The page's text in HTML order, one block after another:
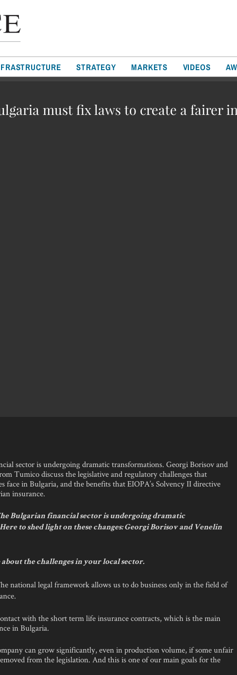
STRATEGY MARKETS VIDEOS
must fix laws to create a fairer
sector is undergoing dramatic transformations. Georgi Borisov and
Tumico discuss the legislative and regulatory challenges that
face in Bulgaria, and the benefits that EIOPA’s Solvency II directive
insurance.
Bulgarian financial sector is undergoing dramatic
to shed light on these changes: Georgi Borisov and Venelin
the challenges in your local sector.
national legal framework allows us to do business only in the field of
with the short term life insurance contracts, which is the main
in Bulgaria.
can grow significantly, even in production volume, if some unfair
from the legislation. And this is one of our main goals for the